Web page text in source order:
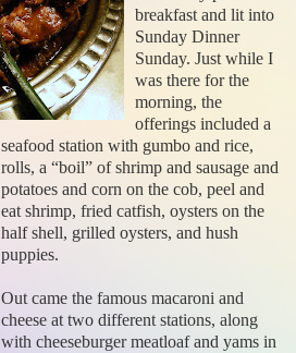
breakfast and lit into
Sunday Dinner
Sunday. Just while I
was there for the
morning, the
offerings included a
seafood station with gumbo and rice,
rolls, a “boil” of shrimp and sausage and
potatoes and corn on the cob, peel and
eat shrimp, fried catfish, oysters on the
half shell, grilled oysters, and hush
puppies.
Out came the famous macaroni and
cheese at two different stations, along
with cheeseburger meatloaf and yams in